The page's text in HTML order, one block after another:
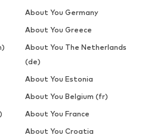
About You Germany
About You Greece
About You The Netherlands
(de)
About You Estonia
About You Belgium (fr)
About You France
About You Croatia